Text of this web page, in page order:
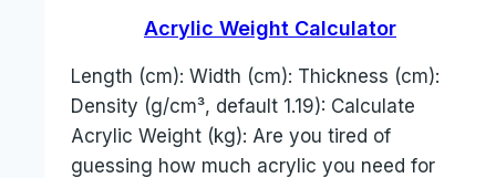
Acrylic Weight Calculator
Length (cm): Width (cm): Thickness (cm):
Density (g/cm³, default 1.19): Calculate
Acrylic Weight (kg): Are you tired of
guessing how much acrylic you need for